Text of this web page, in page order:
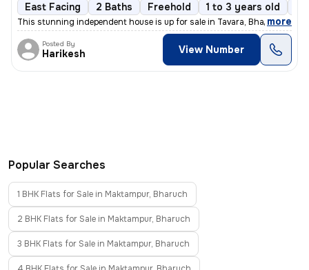
East Facing 2 Baths Freehold 1 to 3 years old
This stunning independent house is up for sale in Tavara, Bharuch Sub-
, more
Posted By
Harikesh View Number
Popular Searches
1 BHK Flats for Sale in Maktampur, Bharuch
2 BHK Flats for Sale in Maktampur, Bharuch
3 BHK Flats for Sale in Maktampur, Bharuch